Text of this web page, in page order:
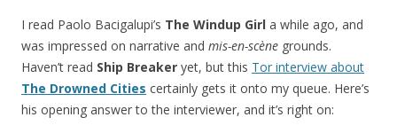
I read Paolo Bacigalupi’s The Windup Girl a while ago, and
was impressed on narrative and mis-en-scène grounds.
Haven’t read Ship Breaker yet, but this Tor interview about
The Drowned Cities certainly gets it onto my queue. Here’s
his opening answer to the interviewer, and it’s right on: